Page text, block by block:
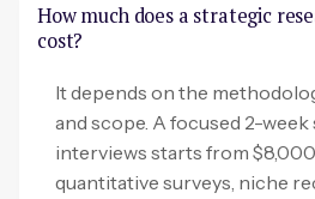
How much does a strategic
cost?
It depends on the
and scope. A focused 2-
interviews starts from
quantitative surveys, niche